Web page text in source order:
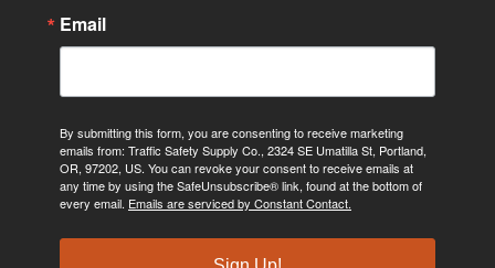
Email
By submitting this form, you are consenting to receive marketing
emails from: Traffic Safety Supply Co., 2324 SE Umatilla St, Portland,
OR, 97202, US. You can revoke your consent to receive emails at
any time by using the SafeUnsubscribe® link, found at the bottom of
every email. Emails are serviced by Constant Contact.